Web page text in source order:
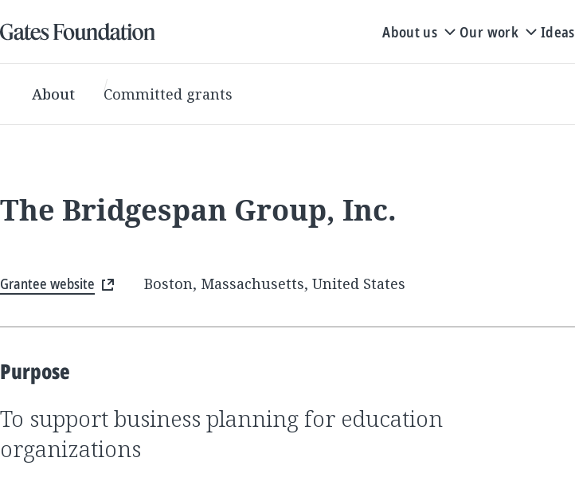
About us Our work Ideas
About Committed grants
The Bridgespan Group, Inc.
Grantee website Boston, Massachusetts, United States
Purpose
to support business planning for education
organizations